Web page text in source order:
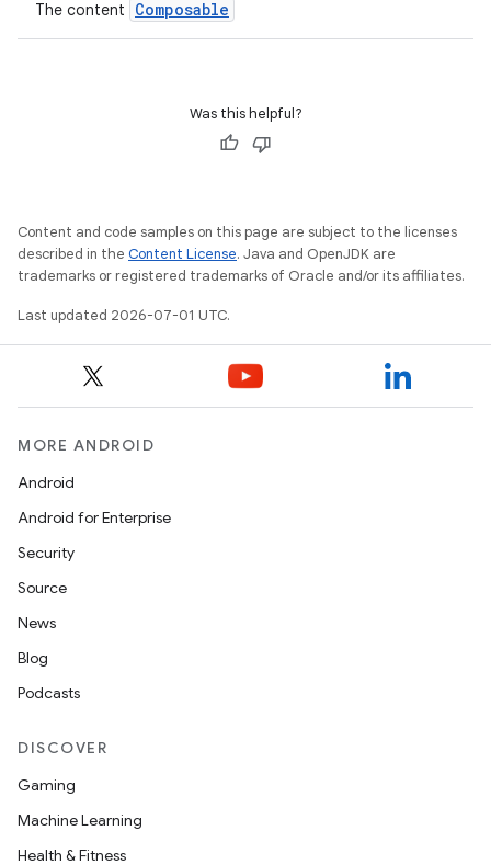
The content Composable
Was this helpful?
Content and code samples on this page are subject to the licenses
described in the Content License. Java and OpenJDK are
trademarks or registered trademarks of Oracle and/or its affiliates.
Last updated 2026-07-01 UTC.
MORE ANDROID
Android
Android for Enterprise
Security
Source
News
Blog
Podcasts
DISCOVER
Gaming
Machine Learning
Health & Fitness